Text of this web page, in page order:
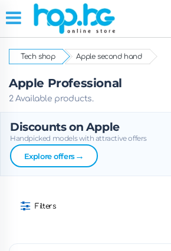
Tech shop Apple second hand
Apple Professional
2 Available products.
Discounts on Apple
Handpicked models with attractive offers
Explore offers→
Filters